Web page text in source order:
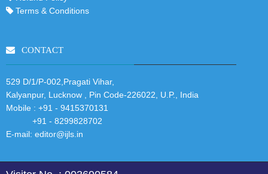
Terms & Conditions
CONTACT
529 D/1/P-002,Pragati Vihar,
Kalyanpur, Lucknow , Pin Code-226022, U.P., India
Mobile : +91 - 9415370131
+91 - 8299828702
E-mail: editor@ijls.in